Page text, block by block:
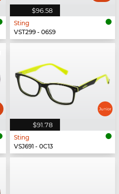
$96.58
Sting
VST299 - 06S9
$91.78
Sting
VSJ691 - 0C13